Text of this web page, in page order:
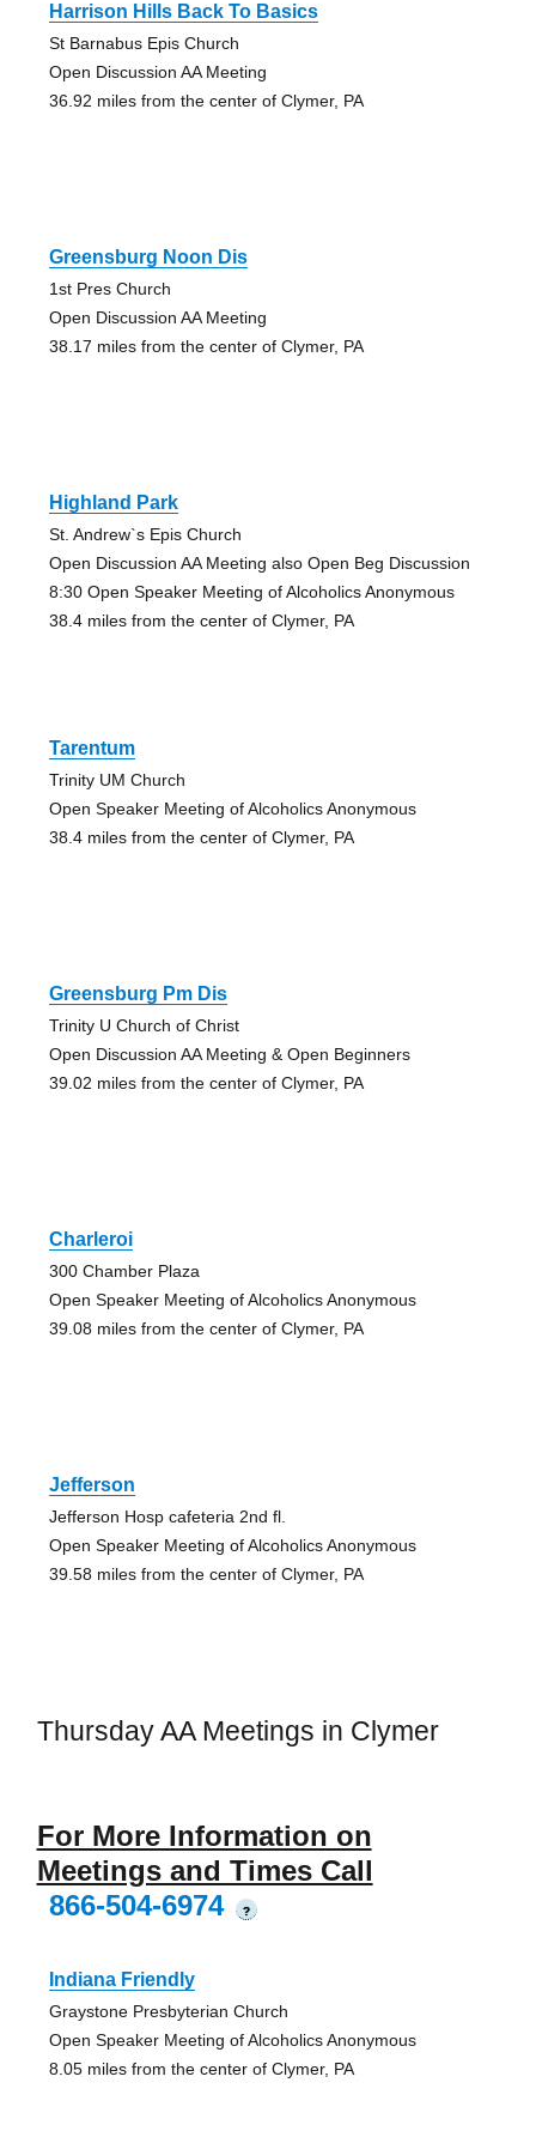
Harrison Hills Back To Basics
St Barnabus Epis Church
Open Discussion AA Meeting
36.92 miles from the center of Clymer, PA
Greensburg Noon Dis
1st Pres Church
Open Discussion AA Meeting
38.17 miles from the center of Clymer, PA
Highland Park
St. Andrew`s Epis Church
Open Discussion AA Meeting also Open Beg Discussion
8:30 Open Speaker Meeting of Alcoholics Anonymous
38.4 miles from the center of Clymer, PA
Tarentum
Trinity UM Church
Open Speaker Meeting of Alcoholics Anonymous
38.4 miles from the center of Clymer, PA
Greensburg Pm Dis
Trinity U Church of Christ
Open Discussion AA Meeting & Open Beginners
39.02 miles from the center of Clymer, PA
Charleroi
300 Chamber Plaza
Open Speaker Meeting of Alcoholics Anonymous
39.08 miles from the center of Clymer, PA
Jefferson
Jefferson Hosp cafeteria 2nd fl.
Open Speaker Meeting of Alcoholics Anonymous
39.58 miles from the center of Clymer, PA
Thursday AA Meetings in Clymer
For More Information on
Meetings and Times Call
866-504-6974
?
Indiana Friendly
Graystone Presbyterian Church
Open Speaker Meeting of Alcoholics Anonymous
8.05 miles from the center of Clymer, PA